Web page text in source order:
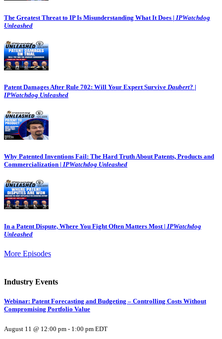
The Greatest Threat to IP Is Misunderstanding What It Does | IPWatchdog
Unleashed
Patent Damages After Rule 702: Will Your Expert Survive Daubert? |
IPWatchdog Unleashed
Why Patented Inventions Fail: The Hard Truth About Patents, Products and
Commercialization | IPWatchdog Unleashed
In a Patent Dispute, Where You Fight Often Matters Most | IPWatchdog
Unleashed
More Episodes
Industry Events
Webinar: Patent Forecasting and Budgeting – Controlling Costs Without
Compromising Portfolio Value
August 11 @ 12:00 pm - 1:00 pm EDT